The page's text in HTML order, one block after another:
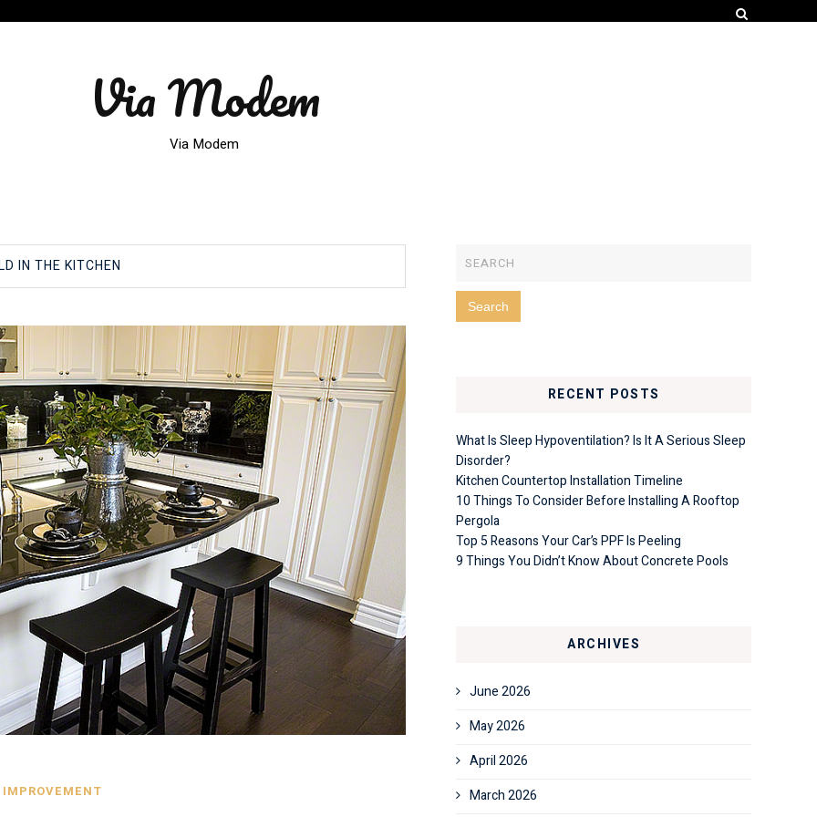
Via Modem
Via Modem
IN THE KITCHEN
RECENT POSTS
What Is Sleep Hypoventilation? Is It A Serious Sleep
Disorder?
Kitchen Countertop Installation Timeline
10 Things To Consider Before Installing A Rooftop
Pergola
Top 5 Reasons Your Car’s PPF Is Peeling
9 Things You Didn’t Know About Concrete Pools
ARCHIVES
June 2026
May 2026
April 2026
March 2026